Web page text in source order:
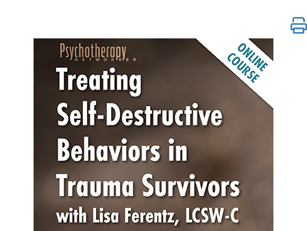
Treating Self-Destructive Behaviors in Trauma